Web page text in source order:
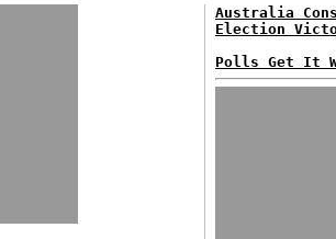
Australia
Election
Polls Get It